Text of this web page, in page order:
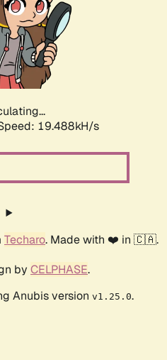
19.488kH/s
Techaro. Made with ❤️ in 🇨🇦.
by CELPHASE.
Anubis version v1.25.0.